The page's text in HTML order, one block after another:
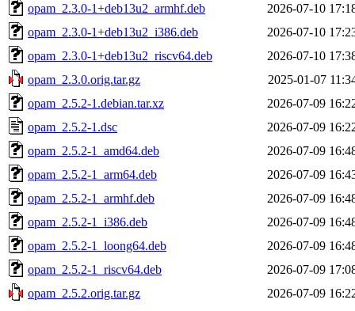
opam_2.3.0-1+deb13u2_armhf.deb
2026-07-10
opam_2.3.0-1+deb13u2_i386.deb
2026-07-10
opam_2.3.0-1+deb13u2_riscv64.deb
2026-07-10
opam_2.3.0.orig.tar.gz
2025-01-07
opam_2.5.2-1.debian.tar.xz
2026-07-09
opam_2.5.2-1.dsc
2026-07-09
opam_2.5.2-1_amd64.deb
2026-07-09
opam_2.5.2-1_arm64.deb
2026-07-09
opam_2.5.2-1_armhf.deb
2026-07-09
opam_2.5.2-1_i386.deb
2026-07-09
opam_2.5.2-1_loong64.deb
2026-07-09
opam_2.5.2-1_riscv64.deb
2026-07-09
opam_2.5.2.orig.tar.gz
2026-07-09